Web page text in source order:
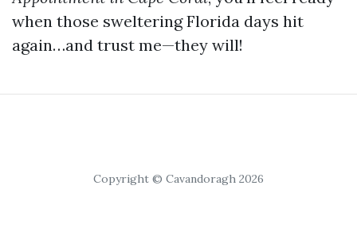
when those sweltering Florida days hit
again…and trust me—they will!
Copyright © Cavandoragh 2026